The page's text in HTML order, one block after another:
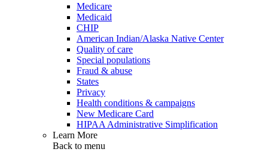
Medicare
Medicaid
CHIP
American Indian/Alaska Native Center
Quality of care
Special populations
Fraud & abuse
States
Privacy
Health conditions & campaigns
New Medicare Card
HIPAA Administrative Simplification
Learn More
Back to menu